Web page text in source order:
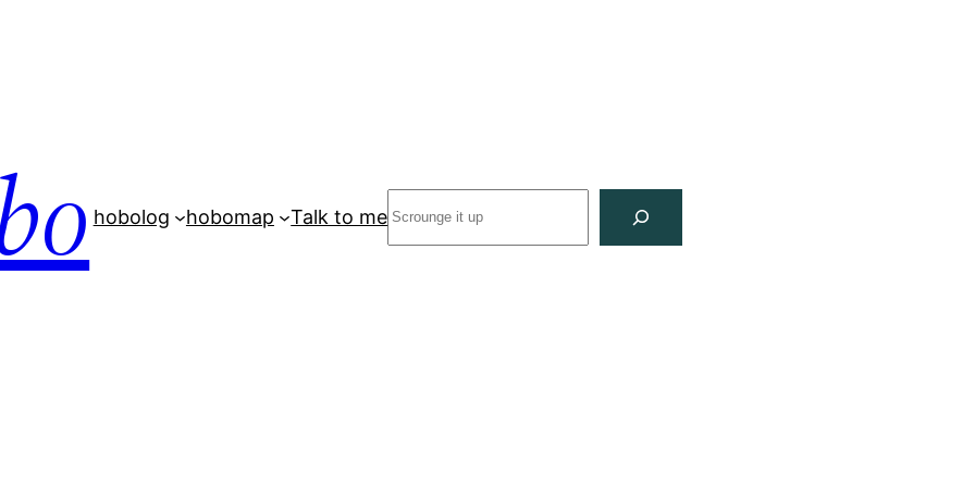
hobolog hobomap Talk to me